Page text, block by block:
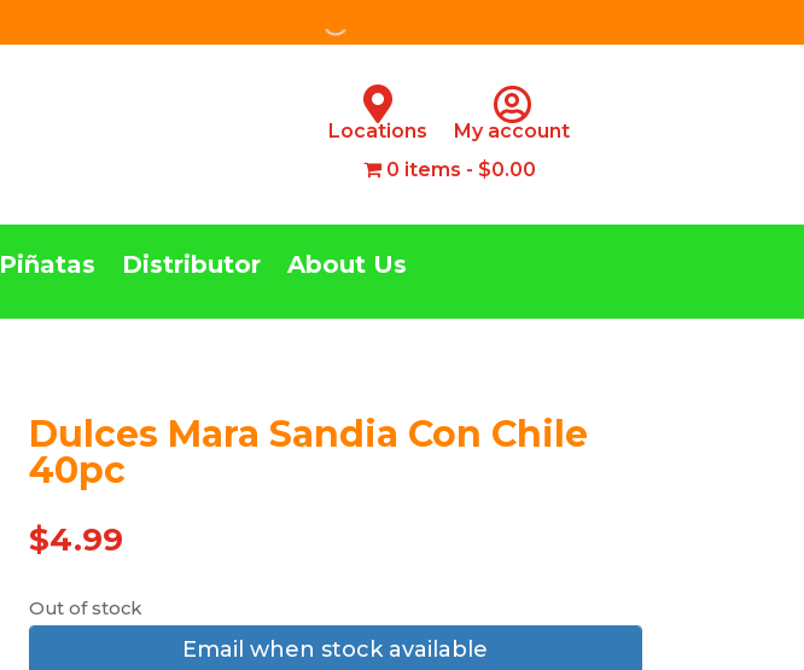
Locations
My account
0 items
$0.00
Piñatas Distributor About Us
Dulces Mara Sandia Con Chile
40pc
$4.99
Out of stock
Email when stock available